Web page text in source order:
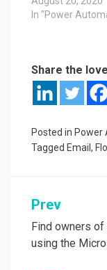
In "Power
Share the love
Posted in Power
Tagged Email,
Post
Prev
Find owners
using the